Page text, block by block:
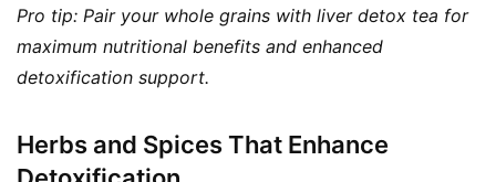
Pro tip: Pair your whole grains with liver detox tea for
maximum nutritional benefits and enhanced
detoxification support.
Herbs and Spices That Enhance